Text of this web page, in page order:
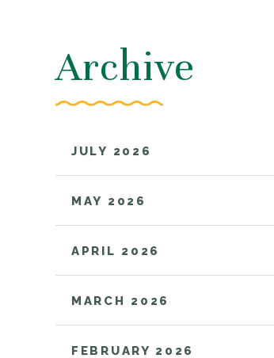
Archive
JULY 2026
MAY 2026
APRIL 2026
MARCH 2026
FEBRUARY 2026